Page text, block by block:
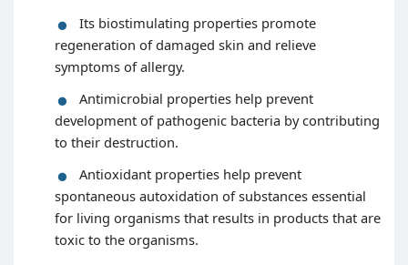
Its biostimulating properties promote
regeneration of damaged skin and relieve
symptoms of allergy.
Antimicrobial properties help prevent
development of pathogenic bacteria by contributing
to their destruction.
Antioxidant properties help prevent
spontaneous autoxidation of substances essential
for living organisms that results in products that are
toxic to the organisms.